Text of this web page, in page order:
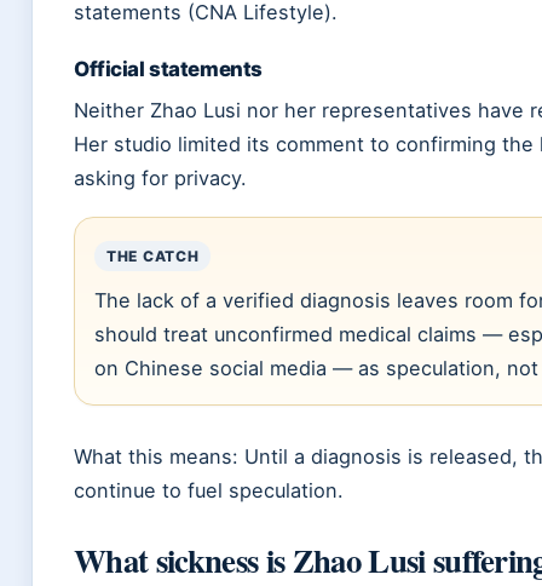
statements (CNA Lifestyle).
Official statements
Neither Zhao Lusi nor her representatives have
Her studio limited its comment to confirming
asking for privacy.
THE CATCH
The lack of a verified diagnosis leaves room
should treat unconfirmed medical claims —
on Chinese social media — as speculation,
What this means: Until a diagnosis is released,
continue to fuel speculation.
What sickness is Zhao Lusi